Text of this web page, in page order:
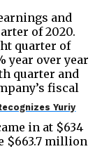
and
of 2020.
quarter of
year over year
quarter and
fiscal
in at $634
$663.7 million
Yuriy